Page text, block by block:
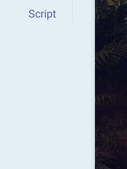
Script